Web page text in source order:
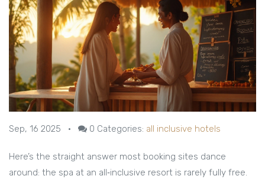
Sep, 16 2025 • 0 Categories: all inclusive hotels
Here’s the straight answer most booking sites dance
around: the spa at an all‑inclusive resort is rarely fully free.